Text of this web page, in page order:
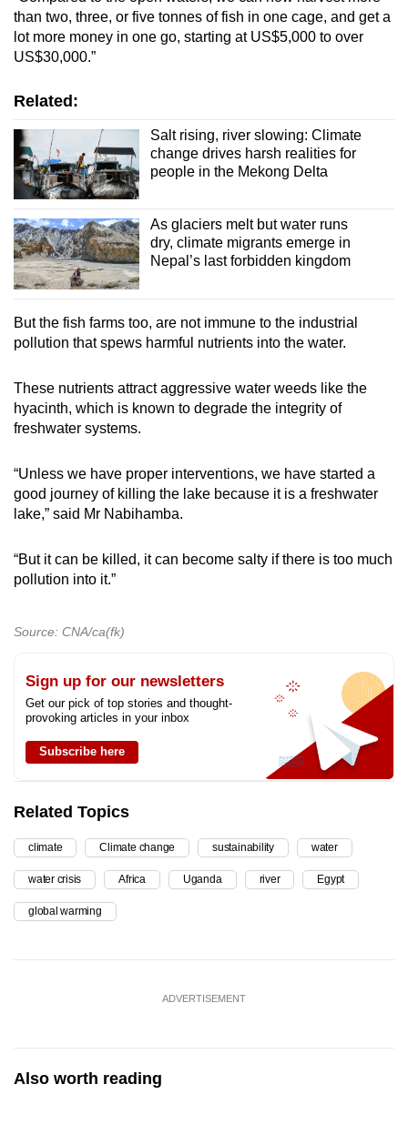
than two, three, or five tonnes of fish in one cage, and get a
lot more money in one go, starting at US$5,000 to over
US$30,000.”
Related:
Salt rising, river slowing: Climate
change drives harsh realities for
people in the Mekong Delta
As glaciers melt but water runs
dry, climate migrants emerge in
Nepal’s last forbidden kingdom
But the fish farms too, are not immune to the industrial
pollution that spews harmful nutrients into the water.
These nutrients attract aggressive water weeds like the
hyacinth, which is known to degrade the integrity of
freshwater systems.
“Unless we have proper interventions, we have started a
good journey of killing the lake because it is a freshwater
lake,” said Mr Nabihamba.
“But it can be killed, it can become salty if there is too much
pollution into it.”
Source: CNA/ca(fk)
Sign up for our newsletters
Get our pick of top stories and thought-
provoking articles in your inbox
Subscribe here
Related Topics
climate Climate change sustainability water
water crisis Africa Uganda river Egypt
global warming
ADVERTISEMENT
Also worth reading